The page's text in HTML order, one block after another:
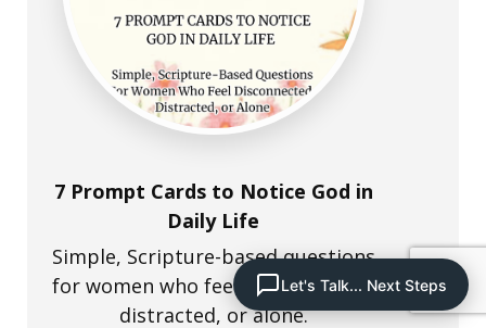
7 Prompt Cards to Notice God in
Daily Life
Simple, Scripture-based questions
for women who feel disconnected,
distracted, or alone.
Let's Talk... Next Steps